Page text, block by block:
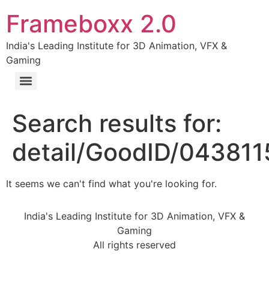
Frameboxx 2.0
India's Leading Institute for 3D Animation, VFX &
Gaming
Search results for:
detail/GoodID/
It seems we can't find what you're looking for.
India's Leading Institute for 3D Animation, VFX &
Gaming
All rights reserved